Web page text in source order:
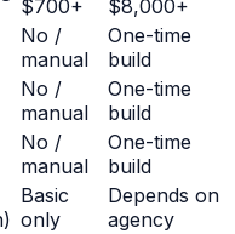
$700+
$8,000+
No /
manual
One-time
build
No /
manual
One-time
build
No /
manual
One-time
build
Basic
only
Depends on
agency